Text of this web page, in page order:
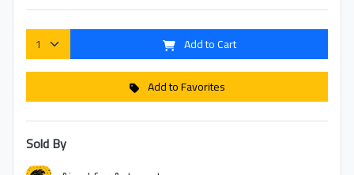
Add to Cart
Add to Favorites
Sold By